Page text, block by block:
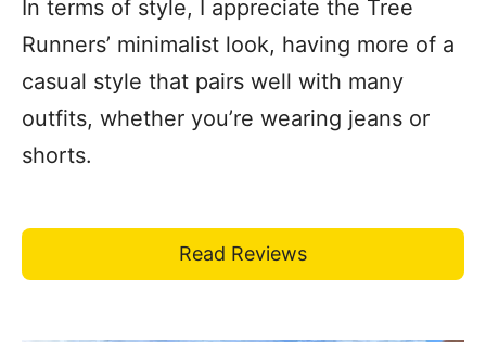
In terms of style, I appreciate the Tree
Runners’ minimalist look, having more of a
casual style that pairs well with many
outfits, whether you’re wearing jeans or
shorts.
Read Reviews